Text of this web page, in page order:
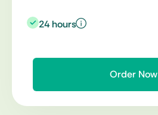
24 hours
Order Now